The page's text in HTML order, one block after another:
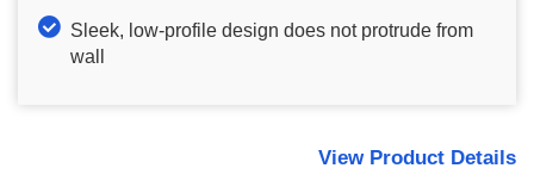
Sleek, low-profile design does not protrude from
wall
View Product Details